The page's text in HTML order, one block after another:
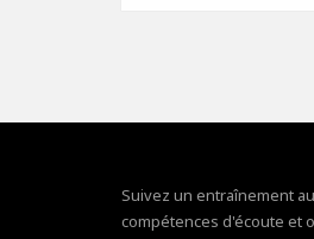
Suivez un entraînement
compétences d'écoute et